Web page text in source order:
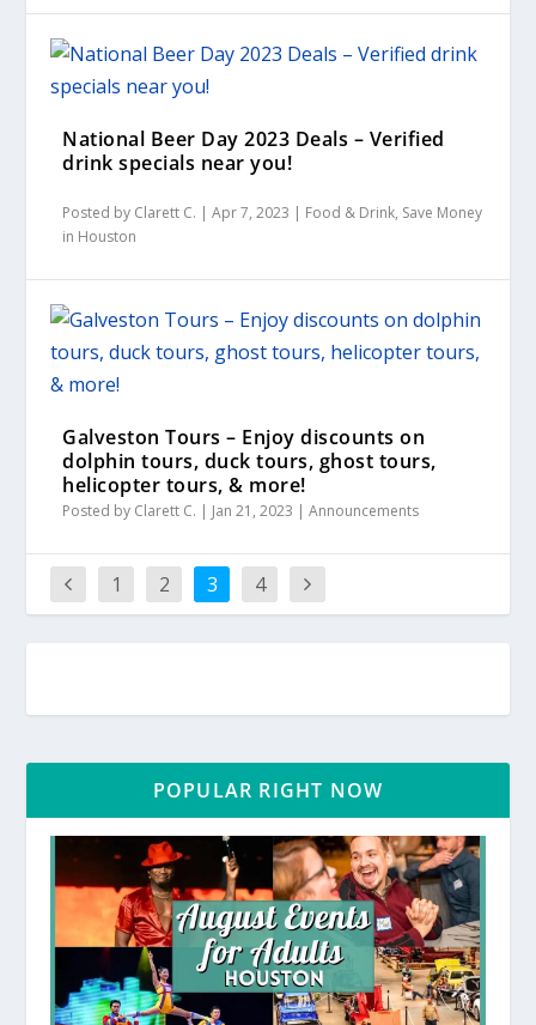
National Beer Day 2023 Deals – Verified
drink specials near you!
Posted by Clarett C. |Apr 7, 2023 | Food & Drink, Save Money
in Houston
Galveston Tours – Enjoy discounts on
dolphin tours, duck tours, ghost tours,
helicopter tours, & more!
Posted by Clarett C. | Jan 21, 2023 |Announcements
1 2 3 4
POPULAR RIGHT NOW